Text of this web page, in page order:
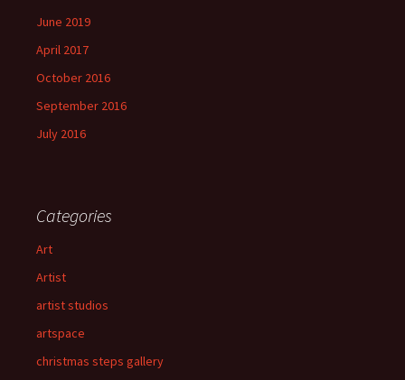
June 2019
April 2017
October 2016
September 2016
July 2016
Categories
Art
Artist
artist studios
artspace
christmas steps gallery